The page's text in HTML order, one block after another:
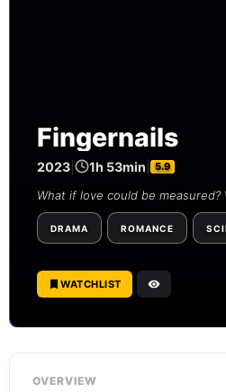
Fingernails
2023 1h 53min 5.9
What if love could be
DRAMA ROMANCE
WATCHLIST
OVERVIEW